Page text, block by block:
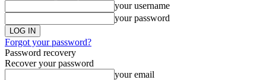
your username
your password
Forgot your password?
Password recovery
Recover your password
your email